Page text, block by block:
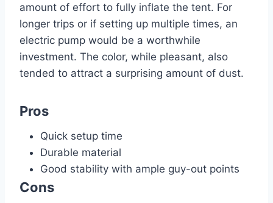
amount of effort to fully inflate the tent. For
longer trips or if setting up multiple times, an
electric pump would be a worthwhile
investment. The color, while pleasant, also
tended to attract a surprising amount of dust.
Pros
Quick setup time
Durable material
Good stability with ample guy-out points
Cons